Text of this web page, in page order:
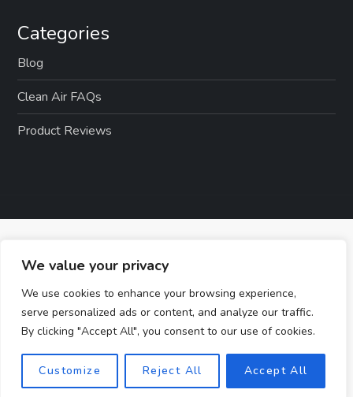
We value your privacy
We use cookies to enhance your browsing experience,
serve personalized ads or content, and analyze our traffic.
By clicking "Accept All", you consent to our use of cookies.
Customize Reject All Accept All
Categories
Blog
Clean Air FAQs
Product Reviews